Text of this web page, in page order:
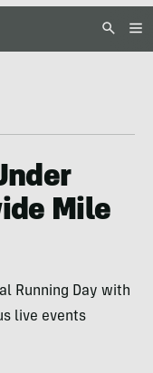
Mile
Running Day with
live events